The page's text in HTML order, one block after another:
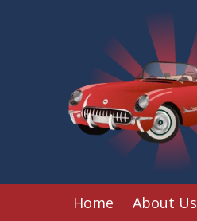
Home About Us